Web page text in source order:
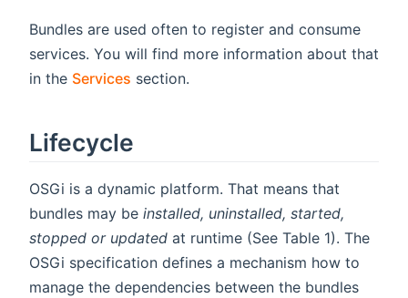
Bundles are used often to register and consume
services. You will find more information about that
in the Services section.
Lifecycle
OSGi is a dynamic platform. That means that
bundles may be installed, uninstalled, started,
stopped or updated at runtime (See Table 1). The
OSGi specification defines a mechanism how to
manage the dependencies between the bundles